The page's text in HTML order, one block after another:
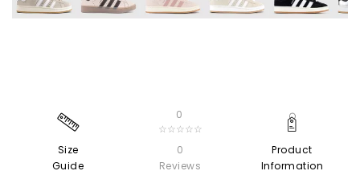
Size
Guide
0
☆☆☆☆☆
0
Reviews
Product
Information